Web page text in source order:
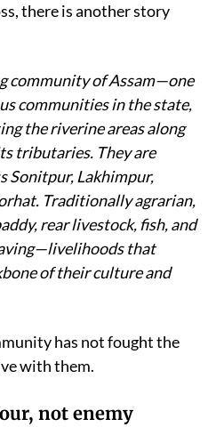
there is another story
community of Assam—one
communities in the state,
the riverine areas along
tributaries. They are
Sonitpur, Lakhimpur,
Traditionally agrarian,
rear livestock, fish, and
that
of their culture and
has not fought the
with them.
not enemy